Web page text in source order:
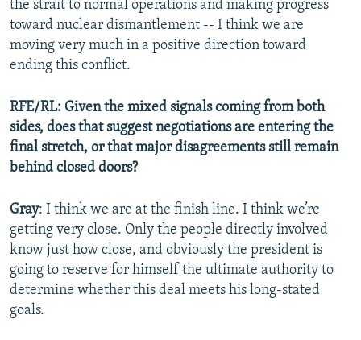
the strait to normal operations and making progress
toward nuclear dismantlement -- I think we are
moving very much in a positive direction toward
ending this conflict.
RFE/RL: Given the mixed signals coming from both
sides, does that suggest negotiations are entering the
final stretch, or that major disagreements still remain
behind closed doors?
Gray: I think we are at the finish line. I think we’re
getting very close. Only the people directly involved
know just how close, and obviously the president is
going to reserve for himself the ultimate authority to
determine whether this deal meets his long-stated
goals.